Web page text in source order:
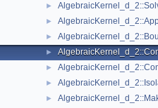
►
►
►
►
►
►
►